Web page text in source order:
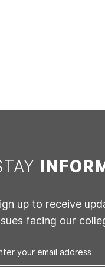
up to receive
facing our